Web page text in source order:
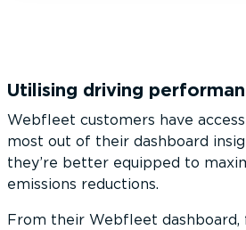
Utilising driving
Webfleet customers have
most out of their dashboard
they’re better equipped to
emissions reductions.
From their Webfleet dashboard,